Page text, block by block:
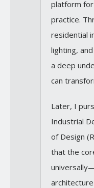
platform
practice.
residential
lighting,
a deep
can
Later, I
Industrial
of Design
that the